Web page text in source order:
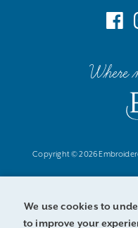
Where
Copyright © 2026
We use cookies to
to improve your